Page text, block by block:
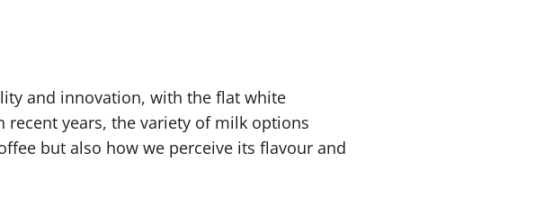
and innovation, with the flat white
years, the variety of milk options
but also how we perceive its flavour and